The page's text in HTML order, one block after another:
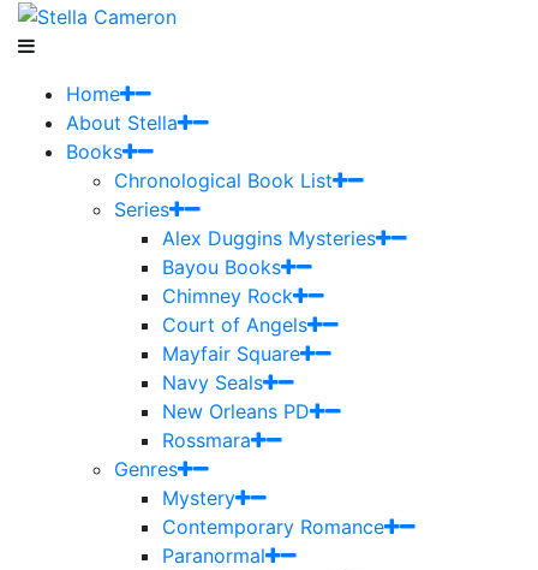
Home
About Stella
Books
Chronological Book List
Series
Alex Duggins Mysteries
Bayou Books
Chimney Rock
Court of Angels
Mayfair Square
Navy Seals
New Orleans PD
Rossmara
Genres
Mystery
Contemporary Romance
Paranormal